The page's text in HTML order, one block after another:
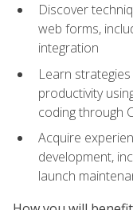
Discover
web forms,
integration
Learn
productivity
coding through
Acquire
development,
launch